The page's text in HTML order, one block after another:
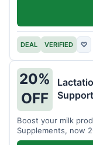
DEAL VERIFIED ♡
20%
OFF
Boost your milk
Supplements, now